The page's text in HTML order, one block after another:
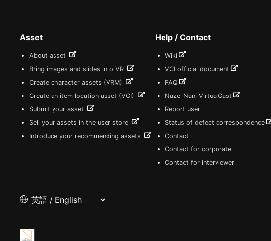
Asset
About asset
Bring images and slides into VR
Create character assets (VRM)
Create an item location asset (VCI)
Submit your asset
Sell your assets in the user store
Introduce your recommending assets
Help / Contact
Wiki
VCI official document
FAQ
Naze-Nani VirtualCast
Report user
Status of defect correspondence
Contact
Contact for corporate
Contact for interviewer